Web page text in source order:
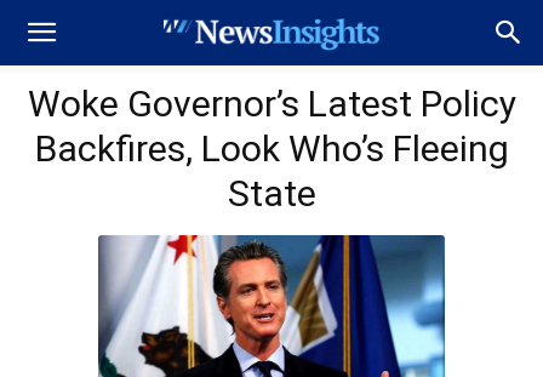
Woke Governor’s Latest Policy
Backfires, Look Who’s Fleeing
State